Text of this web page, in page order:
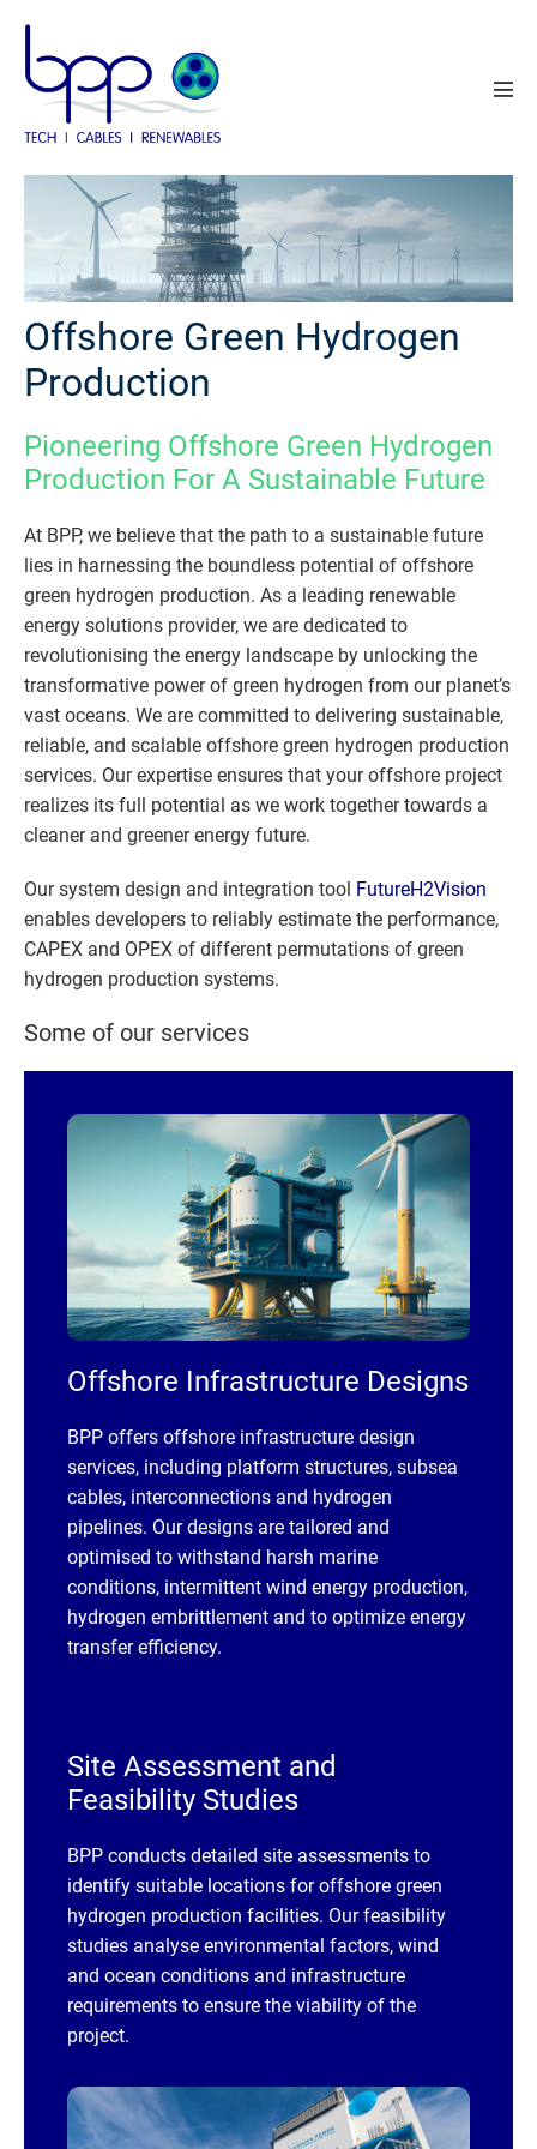
content
Offshore Green Hydrogen
Production
Pioneering Offshore Green Hydrogen
Production For A Sustainable Future
At BPP, we believe that the path to a sustainable future
lies in harnessing the boundless potential of offshore
green hydrogen production. As a leading renewable
energy solutions provider, we are dedicated to
revolutionising the energy landscape by unlocking the
transformative power of green hydrogen from our planet’s
vast oceans. We are committed to delivering sustainable,
reliable, and scalable offshore green hydrogen production
services. Our expertise ensures that your offshore project
realizes its full potential as we work together towards a
cleaner and greener energy future.
Our system design and integration tool FutureH2Vision
enables developers to reliably estimate the performance,
CAPEX and OPEX of different permutations of green
hydrogen production systems.
Some of our services
Offshore Infrastructure Designs
BPP offers offshore infrastructure design
services, including platform structures, subsea
cables, interconnections and hydrogen
pipelines. Our designs are tailored and
optimised to withstand harsh marine
conditions, intermittent wind energy production,
hydrogen embrittlement and to optimize energy
transfer efficiency.
Site Assessment and
Feasibility Studies
BPP conducts detailed site assessments to
identify suitable locations for offshore green
hydrogen production facilities. Our feasibility
studies analyse environmental factors, wind
and ocean conditions and infrastructure
requirements to ensure the viability of the
project.